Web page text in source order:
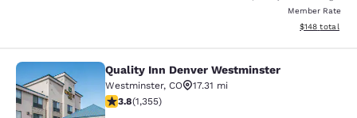
Member Rate
View
$148 total
Quality Inn Denver Westminster
Quality Inn Denver Westminster
Westminster, CO
17.31 mi
3.81 stars rating. Good. 1355 reviews
3.8(1,355)